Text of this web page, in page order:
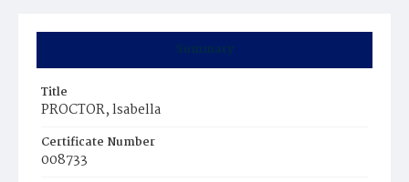
Summary
Title
PROCTOR, lsabella
Certificate Number
008733